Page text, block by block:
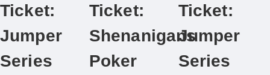
Ticket:
Jumper
Series
Ticket:
Shenanigans
Poker
Ticket:
Jumper
Series